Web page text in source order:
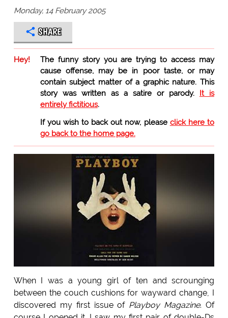
Monday, 14 February 2005
SHARE
Hey!
The funny story you are trying to access may
cause offense, may be in poor taste, or may
contain subject matter of a graphic nature. This
story was written as a satire or parody. It is
entirely fictitious.
If you wish to back out now, please click here to
go back to the home page.
When I was a young girl of ten and scrounging
between the couch cushions for wayward change, I
discovered my first issue of Playboy Magazine. Of